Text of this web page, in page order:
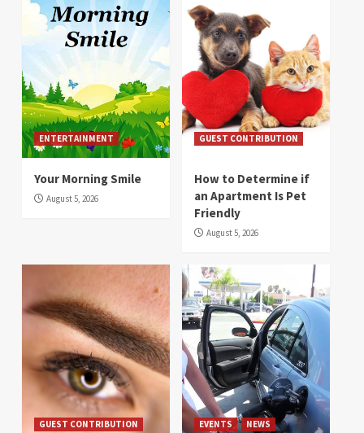
ENTERTAINMENT
Your Morning Smile
August 5, 2026
GUEST CONTRIBUTION
How to Determine if
an Apartment Is Pet
Friendly
August 5, 2026
GUEST CONTRIBUTION EVENTS NEWS